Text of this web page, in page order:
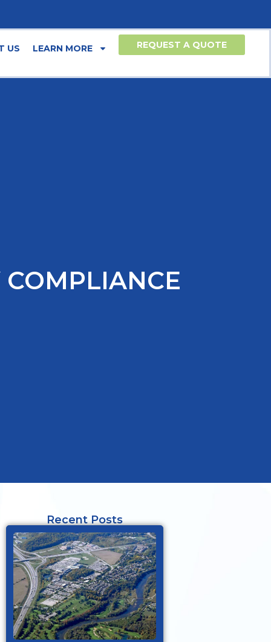
US LEARN MORE REQUEST A QUOTE
COMPLIANCE
Recent Posts